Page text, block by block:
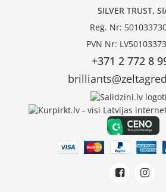
SILVER TRUST,
Reģ. Nr:
PVN Nr:
+371 2 772 8